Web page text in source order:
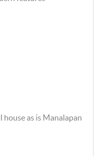
house as is Manalapan